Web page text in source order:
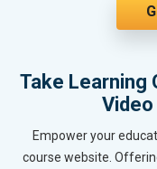
Take Learning
Empower your
course website.